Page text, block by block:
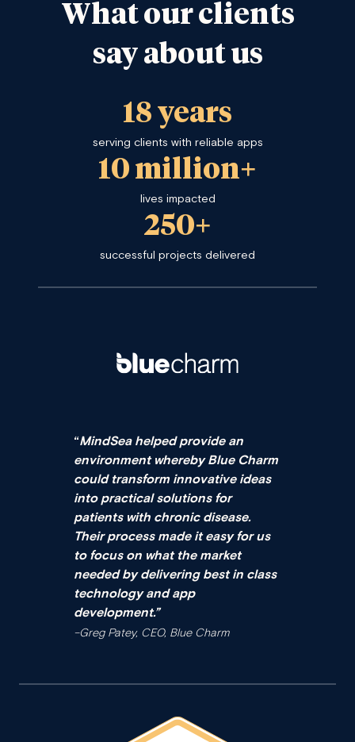
What our clients
say about us
18 years
serving clients with reliable apps
10 million+
lives impacted
250+
successful projects delivered
“MindSea helped provide an
environment whereby Blue Charm
could transform innovative ideas
into practical solutions for
patients with chronic disease.
Their process made it easy for us
to focus on what the market
needed by delivering best in class
technology and app
development.”
–Greg Patey, CEO, Blue Charm